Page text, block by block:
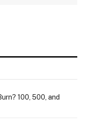
100, 500, and